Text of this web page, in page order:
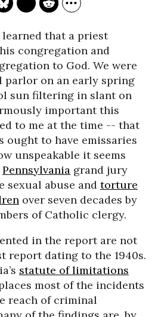
that a priest
congregation and
to God. We were
parlor on an early spring
sun filtering in slant on
important this
to me at the time -- that
ought to have emissaries
unspeakable it seems
Pennsylvania grand jury
abuse and torture
over seven decades by
of Catholic clergy.
in the report are not
report dating to the 1940s.
statute of limitations
most of the incidents
reach of criminal